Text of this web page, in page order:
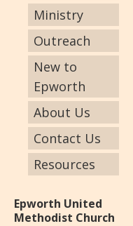
Ministry
Outreach
New to
Epworth
About Us
Contact Us
Resources
Epworth United
Methodist Church